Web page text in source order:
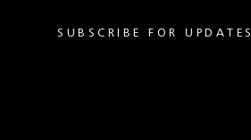
SUBSCRIBE FOR UPDATES